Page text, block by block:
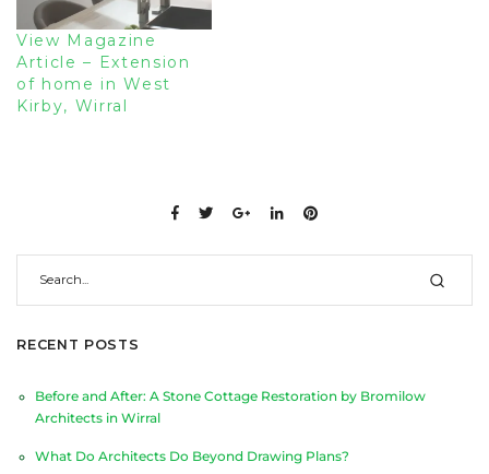
View Magazine
Article – Extension
of home in West
Kirby, Wirral
RECENT POSTS
Before and After: A Stone Cottage Restoration by Bromilow
Architects in Wirral
What Do Architects Do Beyond Drawing Plans?